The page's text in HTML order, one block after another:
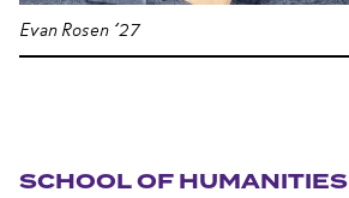
Evan Rosen ’27
SCHOOL OF HUMANITIES